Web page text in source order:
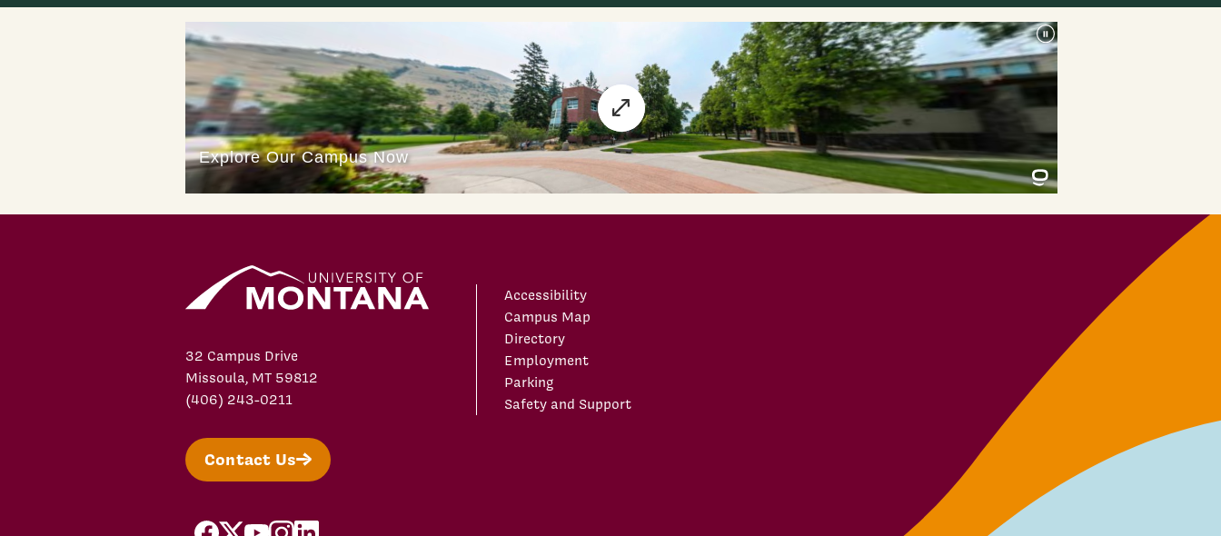
32 Campus Drive
Missoula, MT 59812
(406) 243-0211
Contact Us
Accessibility
Campus Map
Directory
Employment
Parking
Safety and Support
facebook
X/Twitter
YouTubeInstagram
LinkedIn